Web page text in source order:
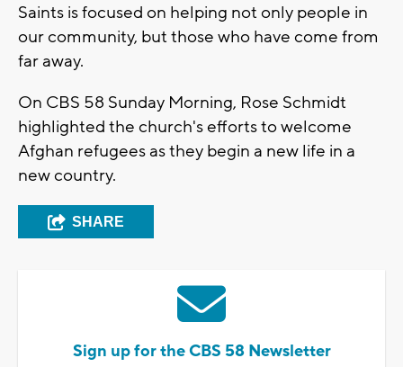
Saints is focused on helping not only people in
our community, but those who have come from
far away.
On CBS 58 Sunday Morning, Rose Schmidt
highlighted the church's efforts to welcome
Afghan refugees as they begin a new life in a
new country.
SHARE
Sign up for the CBS 58 Newsletter